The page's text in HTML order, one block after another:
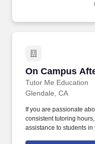
On Campus
Tutor Me Education
On Campus
Glendale, CA
If you are passionate
consistent tutoring
assistance to students in